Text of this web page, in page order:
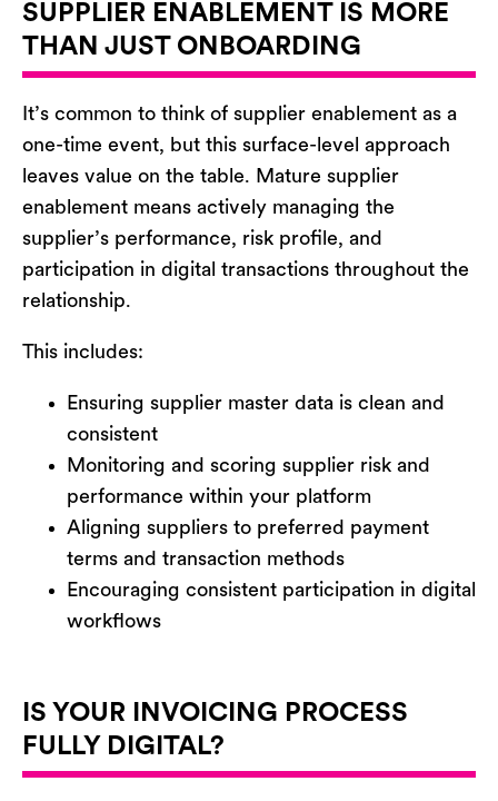
SUPPLIER ENABLEMENT IS MORE
THAN JUST ONBOARDING
It’s common to think of supplier enablement as a
one-time event, but this surface-level approach
leaves value on the table. Mature supplier
enablement means actively managing the
supplier’s performance, risk profile, and
participation in digital transactions throughout the
relationship.
This includes:
Ensuring supplier master data is clean and
consistent
Monitoring and scoring supplier risk and
performance within your platform
Aligning suppliers to preferred payment
terms and transaction methods
Encouraging consistent participation in digital
workflows
IS YOUR INVOICING PROCESS
FULLY DIGITAL?